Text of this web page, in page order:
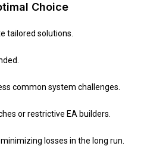
Choice
tailored solutions.
common system challenges.
or restrictive EA builders.
losses in the long run.